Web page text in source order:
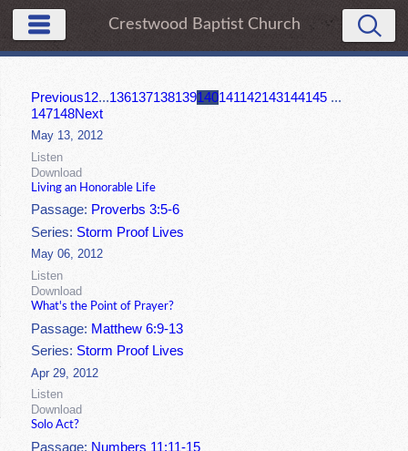
Crestwood Baptist Church
Previous12...136137138139140141142143144145 ...
147148Next
May 13, 2012
Listen
Download
Living an Honorable Life
Passage: Proverbs 3:5-6
Series: Storm Proof Lives
May 06, 2012
Listen
Download
What's the Point of Prayer?
Passage: Matthew 6:9-13
Series: Storm Proof Lives
Apr 29, 2012
Listen
Download
Solo Act?
Passage: Numbers 11:11-15